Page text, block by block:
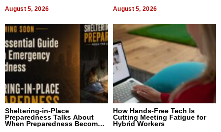
August 5, 2026 August 5, 2026
Sheltering-in-Place
Preparedness Talks About
When Preparedness Becomes
How Hands-Free Tech Is
Cutting Meeting Fatigue for
Hybrid Workers